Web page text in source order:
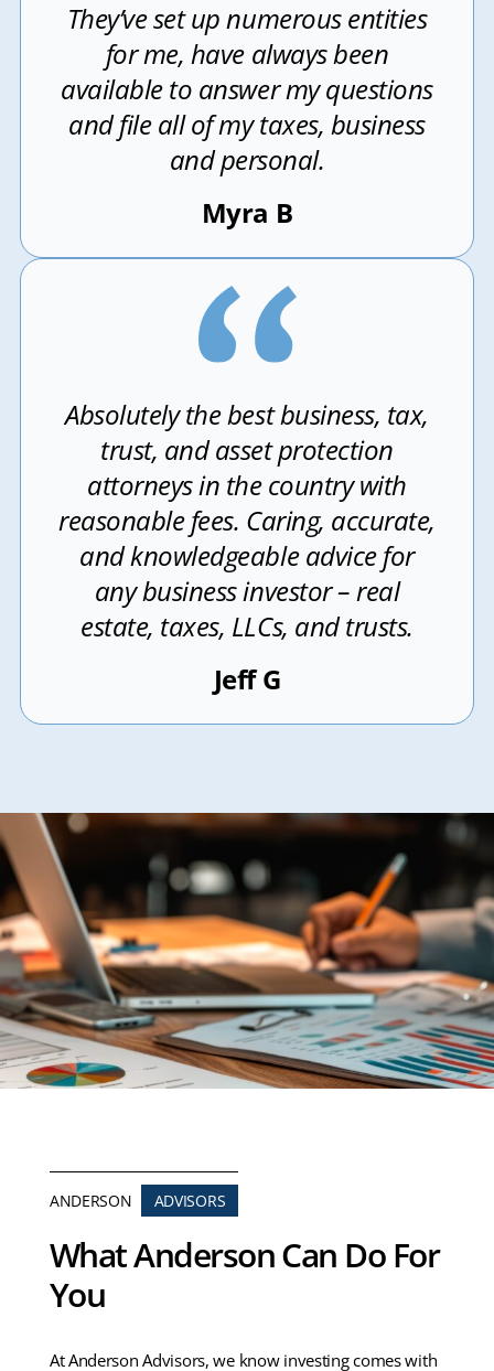
They’ve set up numerous entities
for me, have always been
available to answer my questions
and file all of my taxes, business
and personal.
Myra B
Absolutely the best business, tax,
trust, and asset protection
attorneys in the country with
reasonable fees. Caring, accurate,
and knowledgeable advice for
any business investor – real
estate, taxes, LLCs, and trusts.
Jeff G
ANDERSON ADVISORS
What Anderson Can Do For
You
At Anderson Advisors, we know investing comes with